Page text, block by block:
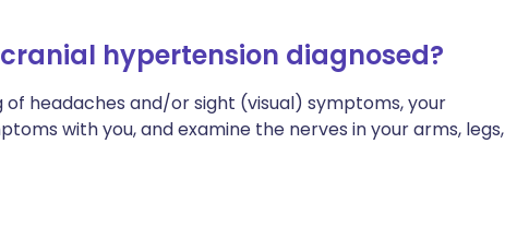
hypertension diagnosed?
headaches and/or sight (visual) symptoms, your
with you, and examine the nerves in your arms, legs,